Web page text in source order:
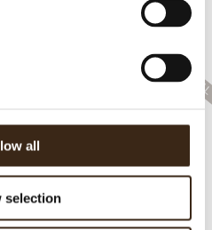
all
selection
white Bunny